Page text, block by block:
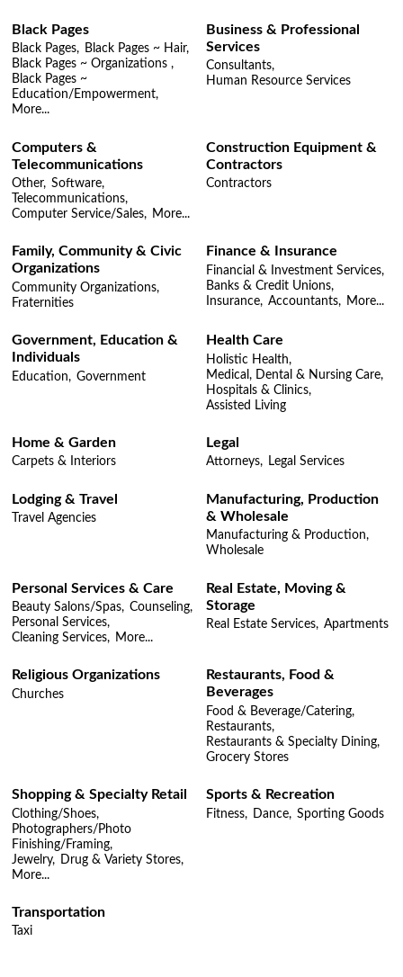
Black Pages
Black Pages, Black Pages ~ Hair,
Black Pages ~ Organizations ,
Black Pages ~
Education/Empowerment,
More...
Business & Professional
Services
Consultants,
Human Resource Services
Computers &
Telecommunications
Other, Software,
Telecommunications,
Computer Service/Sales, More...
Construction Equipment &
Contractors
Contractors
Family, Community & Civic
Organizations
Community Organizations,
Fraternities
Finance & Insurance
Financial & Investment Services,
Banks & Credit Unions,
Insurance, Accountants, More...
Government, Education &
Individuals
Education, Government
Health Care
Holistic Health,
Medical, Dental & Nursing Care,
Hospitals & Clinics,
Assisted Living
Home & Garden
Carpets & Interiors
Legal
Attorneys, Legal Services
Lodging & Travel
Travel Agencies
Manufacturing, Production
& Wholesale
Manufacturing & Production,
Wholesale
Personal Services & Care
Beauty Salons/Spas, Counseling,
Personal Services,
Cleaning Services, More...
Real Estate, Moving &
Storage
Real Estate Services, Apartments
Religious Organizations
Churches
Restaurants, Food &
Beverages
Food & Beverage/Catering,
Restaurants,
Restaurants & Specialty Dining,
Grocery Stores
Shopping & Specialty Retail
Clothing/Shoes,
Photographers/Photo
Finishing/Framing,
Jewelry,
Drug & Variety Stores,
More...
Sports & Recreation
Fitness, Dance, Sporting Goods
Transportation
Taxi